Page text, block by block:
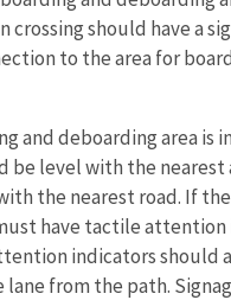
crossing should have a
to the area for
and deboarding area is
be level with the nearest
the nearest road. If
have tactile attention
indicators should
from the path.